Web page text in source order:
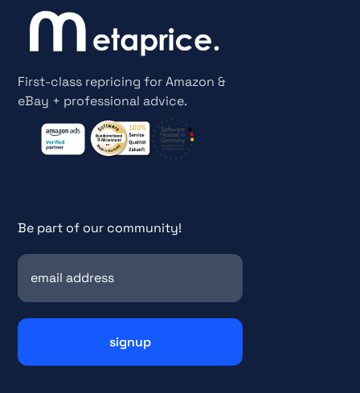
First-class repricing for Amazon &
eBay + professional advice.
Be part of our community!